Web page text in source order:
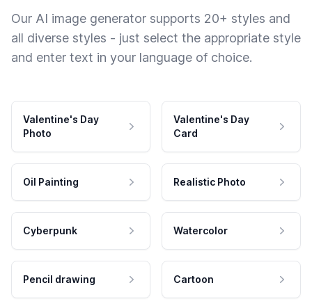
Our AI image generator supports 20+ styles and
all diverse styles - just select the appropriate style
and enter text in your language of choice.
Valentine's Day
Photo
Valentine's Day
Card
Oil Painting Realistic Photo
Cyberpunk Watercolor
Pencil drawing Cartoon